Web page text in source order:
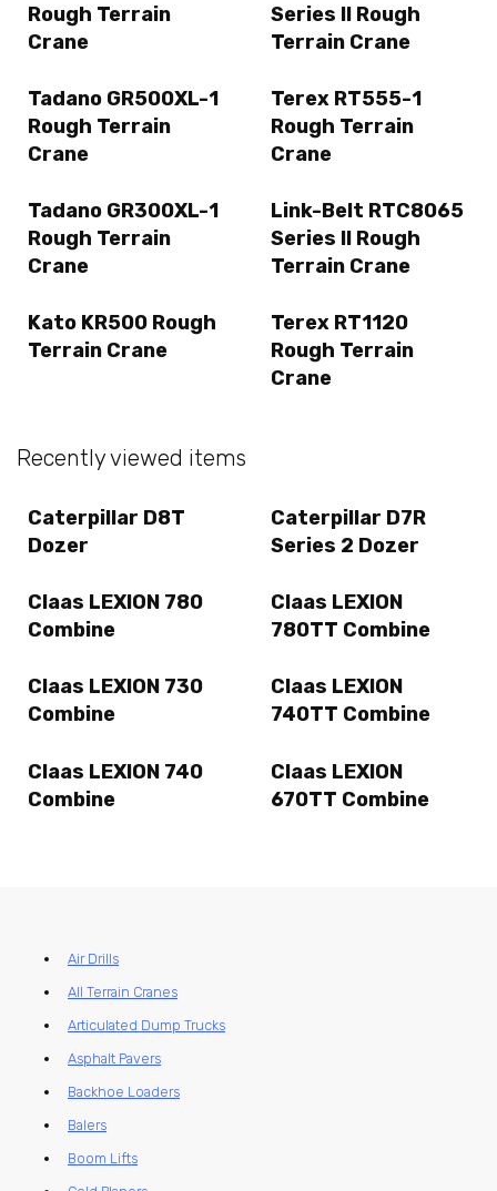
Rough Terrain
Crane
Series II Rough
Terrain Crane
Tadano GR500XL-1
Rough Terrain
Crane
Terex RT555-1
Rough Terrain
Crane
Tadano GR300XL-1
Rough Terrain
Crane
Link-Belt RTC8065
Series II Rough
Terrain Crane
Kato KR500 Rough
Terrain Crane
Terex RT1120
Rough Terrain
Crane
Recently viewed items
Caterpillar D8T
Dozer
Caterpillar D7R
Series 2 Dozer
Claas LEXION 780
Combine
Claas LEXION
780TT Combine
Claas LEXION 730
Combine
Claas LEXION
740TT Combine
Claas LEXION 740
Combine
Claas LEXION
670TT Combine
Air Drills
All Terrain Cranes
Articulated Dump Trucks
Asphalt Pavers
Backhoe Loaders
Balers
Boom Lifts